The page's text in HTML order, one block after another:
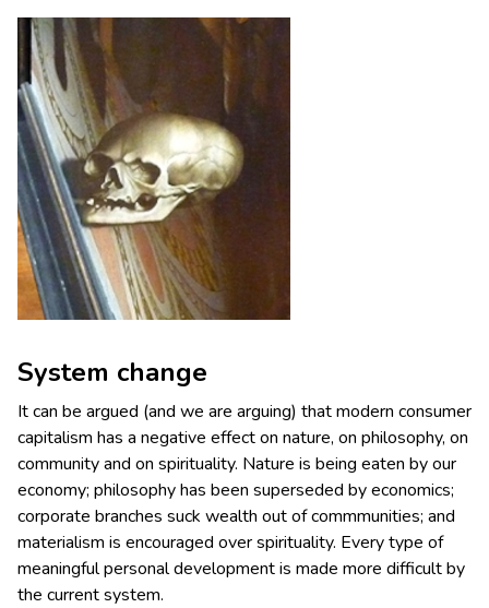
System change
It can be argued (and we are arguing) that modern consumer
capitalism has a negative effect on nature, on philosophy, on
community and on spirituality. Nature is being eaten by our
economy; philosophy has been superseded by economics;
corporate branches suck wealth out of commmunities; and
materialism is encouraged over spirituality. Every type of
meaningful personal development is made more difficult by
the current system.